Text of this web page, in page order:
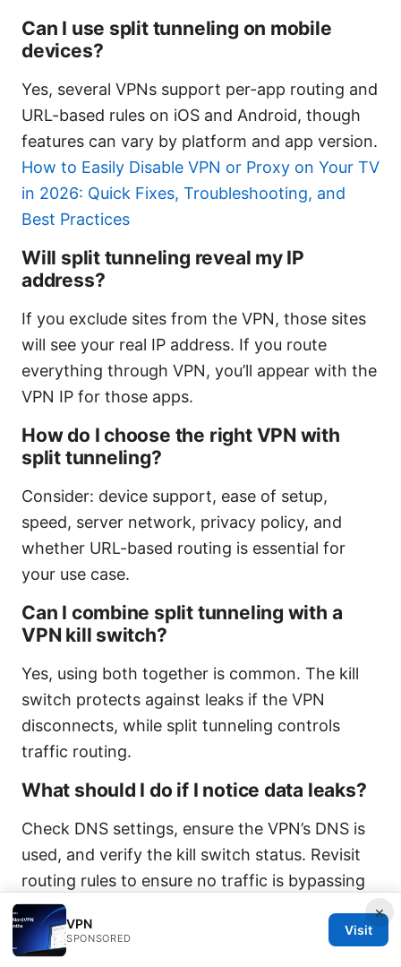
Can I use split tunneling on mobile
devices?
Yes, several VPNs support per-app routing and
URL-based rules on iOS and Android, though
features can vary by platform and app version.
How to Easily Disable VPN or Proxy on Your TV
in 2026: Quick Fixes, Troubleshooting, and
Best Practices
Will split tunneling reveal my IP
address?
If you exclude sites from the VPN, those sites
will see your real IP address. If you route
everything through VPN, you’ll appear with the
VPN IP for those apps.
How do I choose the right VPN with
split tunneling?
Consider: device support, ease of setup,
speed, server network, privacy policy, and
whether URL-based routing is essential for
your use case.
Can I combine split tunneling with a
VPN kill switch?
Yes, using both together is common. The kill
switch protects against leaks if the VPN
disconnects, while split tunneling controls
traffic routing.
What should I do if I notice data leaks?
Check DNS settings, ensure the VPN’s DNS is
used, and verify the kill switch status. Revisit
routing rules to ensure no traffic is bypassing
the VPN unintentionally.
Note: This content contains an affiliate
×
VPN
SPONSORED
Visit